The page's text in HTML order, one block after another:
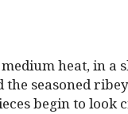
heat, in a
the seasoned
begin to look